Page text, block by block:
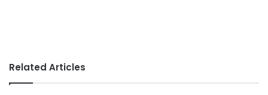
Related Articles